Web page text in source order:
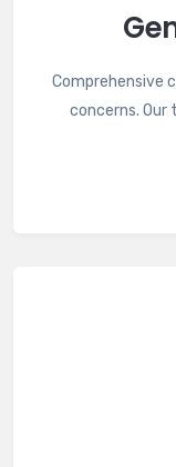
Comprehensive
concerns.